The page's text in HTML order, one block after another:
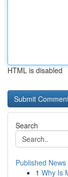
HTML is disabled
Search
Published News
1 Why Is